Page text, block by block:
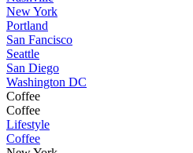
New York
Portland
San Fancisco
Seattle
San Diego
Washington DC
Coffee
Coffee
Lifestyle
Coffee